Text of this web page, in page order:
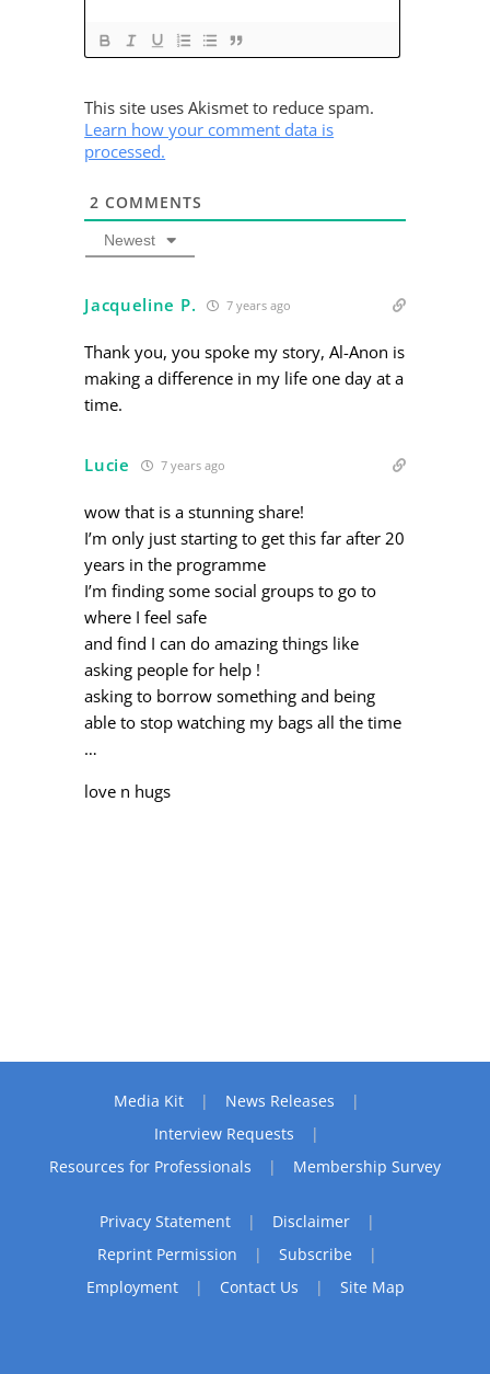
This site uses Akismet to reduce spam.
Learn how your comment data is
processed.
2 COMMENTS
Newest
Jacqueline P. 7 years ago
Thank you, you spoke my story, Al-Anon is
making a difference in my life one day at a
time.
Lucie 7 years ago
wow that is a stunning share!
I’m only just starting to get this far after 20
years in the programme
I’m finding some social groups to go to
where I feel safe
and find I can do amazing things like
asking people for help !
asking to borrow something and being
able to stop watching my bags all the time
…
love n hugs
Media Kit
News Releases
Interview Requests
Resources for Professionals
Membership Survey
Privacy Statement
Disclaimer
Reprint Permission
Subscribe
Employment
Contact Us Site Map